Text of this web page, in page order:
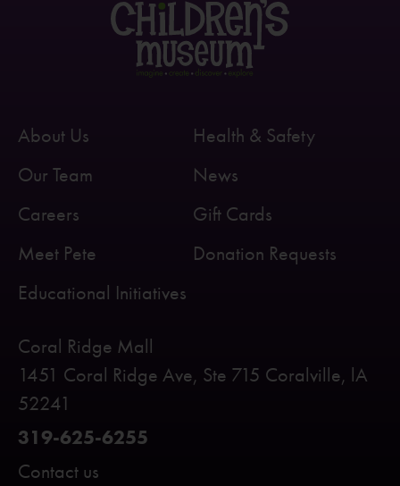
Coral Ridge Mall
1451 Coral Ridge Ave, Ste 715 Coralville, lA
52241
319-625-6255
Contact us
About Us
Our Team
Careers
Meet Pete
Educational Initiatives
Health & Safety
News
Gift Cards
Donation Requests